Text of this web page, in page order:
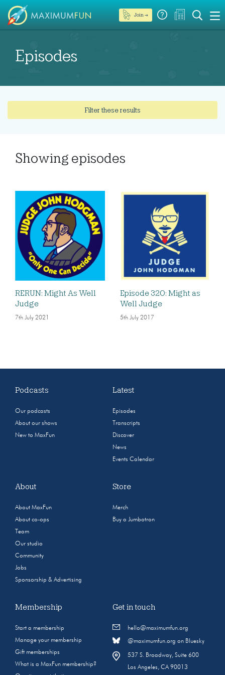
Join →
Episodes
Filter these results
Showing episodes
RERUN: Might As Well
Judge
7th July 2021
Episode 320: Might as
Well Judge
5th July 2017
Podcasts
Our podcasts
About our shows
New to MaxFun
Latest
Episodes
Transcripts
Discover
News
Events Calendar
About
About MaxFun
About co-ops
Team
Our studio
Community
Jobs
Sponsorship & Advertising
Store
Merch
Buy a Jumbotron
Membership
Start a membership
Manage your membership
Gift memberships
What is a MaxFun membership?
Get in touch
hello@maximumfun.org
@maximumfun.org on Bluesky
537 S. Broadway, Suite 600
Los Angeles, CA 90013